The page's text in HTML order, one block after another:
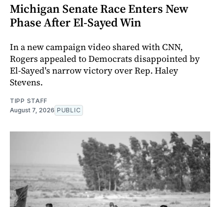
Michigan Senate Race Enters New
Phase After El-Sayed Win
In a new campaign video shared with CNN,
Rogers appealed to Democrats disappointed by
El-Sayed's narrow victory over Rep. Haley
Stevens.
TIPP STAFF
August 7, 2026 PUBLIC